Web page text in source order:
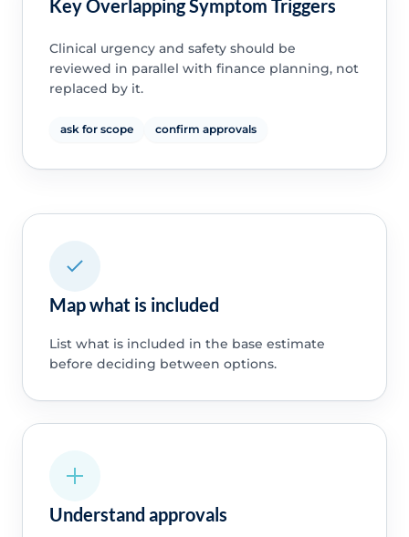
Key Overlapping Symptom Triggers
Clinical urgency and safety should be
reviewed in parallel with finance planning, not
replaced by it.
ask for scope confirm approvals
Map what is included
List what is included in the base estimate
before deciding between options.
Understand approvals